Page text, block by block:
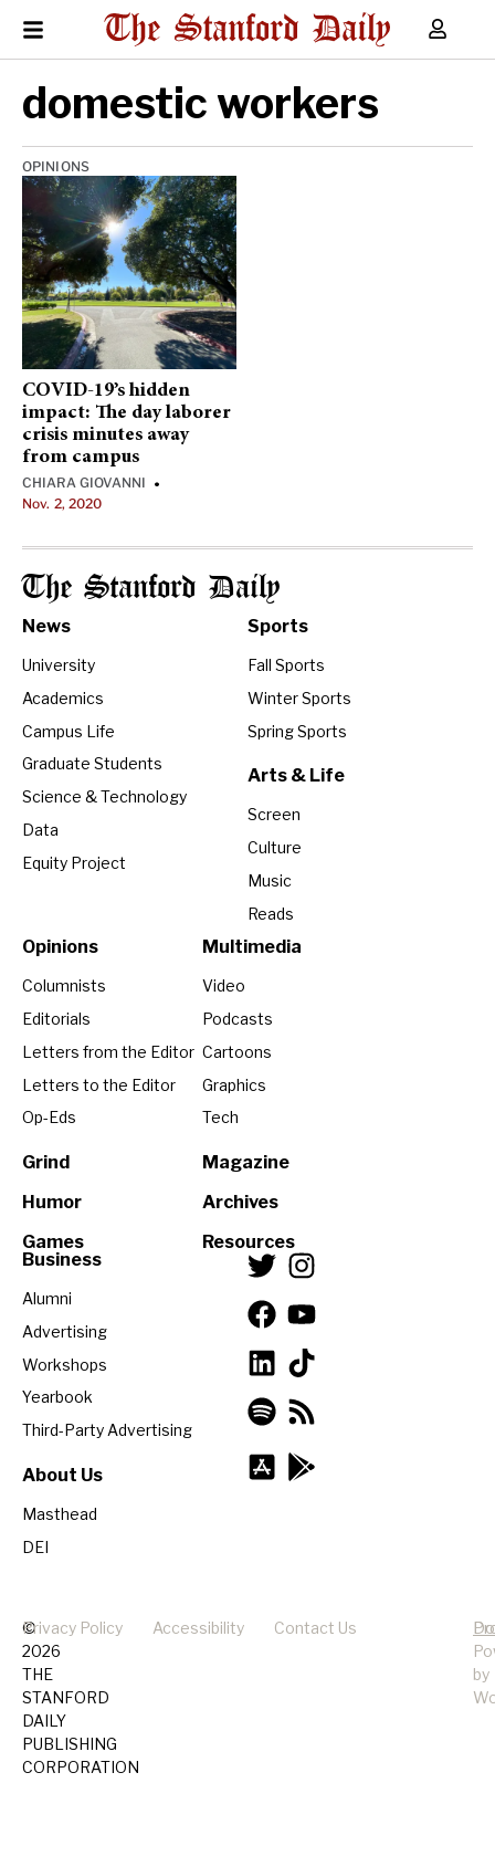
domestic workers
OPINIONS
COVID-19’s hidden
impact: The day laborer
crisis minutes away
from campus
CHIARA GIOVANNI •
Nov. 2, 2020
The Stanford Daily
News
University
Academics
Campus Life
Graduate Students
Science & Technology
Data
Equity Project
Sports
Fall Sports
Winter Sports
Spring Sports
Arts & Life
Screen
Culture
Music
Reads
Opinions
Columnists
Editorials
Letters from the Editor
Letters to the Editor
Op-Eds
Grind
Humor
Games
Multimedia
Video
Podcasts
Cartoons
Graphics
Tech
Magazine
Archives
Resources
Business
Alumni
Advertising
Workshops
Yearbook
Third-Party Advertising
About Us
Masthead
DEI
©
2026
THE
STANFORD
DAILY
PUBLISHING
CORPORATION
Privacy Policy Accessibility Contact Us
by